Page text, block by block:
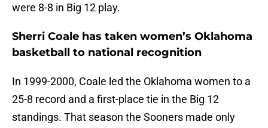
were 8-8 in Big 12 play.
Sherri Coale has taken women’s Oklahoma
basketball to national recognition
In 1999-2000, Coale led the Oklahoma women to a
25-8 record and a first-place tie in the Big 12
standings. That season the Sooners made only